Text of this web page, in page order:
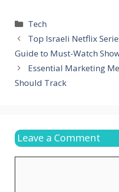
Categories
Tech
Top Israeli Netflix
Guide to Must-Watch
Essential Marketing
Should Track
Leave a Comment